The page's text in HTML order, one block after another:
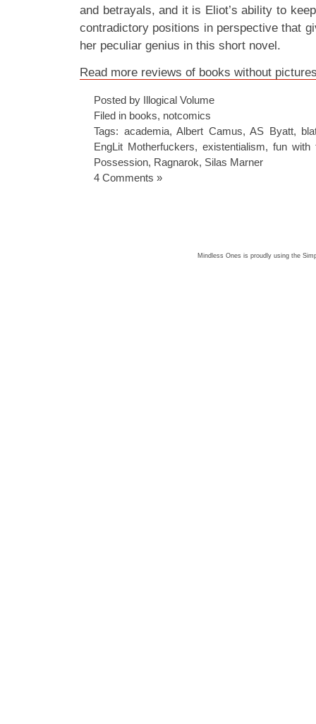
and betrayals, and it is Eliot’s ability to
contradictory positions in perspective that
her peculiar genius in this short novel.
Read more reviews of books without
Posted by Illogical Volume
Filed in books, notcomics
Tags: academia,Albert Camus,AS Byatt,
EngLit Motherfuckers, existentialism, fun with
Possession, Ragnarok, Silas Marner
4 Comments »
Mindless Ones is proudly using the